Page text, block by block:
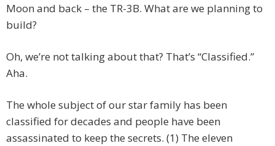
Moon and back – the TR-3B. What are we planning to
build?
Oh, we’re not talking about that? That’s “Classified.”
Aha.
The whole subject of our star family has been
classified for decades and people have been
assassinated to keep the secrets. (1) The eleven